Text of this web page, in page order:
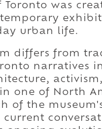
Toronto was
urban life.
differs from
narratives
one of North
of the
current